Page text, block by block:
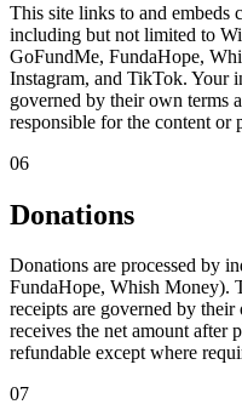
This site links to and embeds
including but not limited to
GoFundMe, FundaHope,
Instagram, and TikTok. Your
governed by their own terms
responsible for the content or
06
Donations
Donations are processed by
FundaHope, Whish Money).
receipts are governed by
receives the net amount after
refundable except where
07